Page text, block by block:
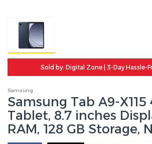
Sold by: Digital Zone | 3-Day Hassle-
Samsung
Samsung Tab A9-X115
Tablet, 8.7 inches
RAM, 128 GB Storage,